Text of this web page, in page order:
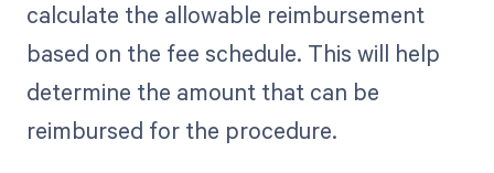
calculate the allowable reimbursement
based on the fee schedule. This will help
determine the amount that can be
reimbursed for the procedure.